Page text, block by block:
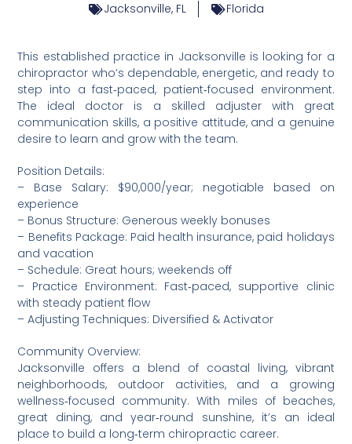
Jacksonville, FL Florida
This established practice in Jacksonville is looking for a
chiropractor who’s dependable, energetic, and ready to
step into a fast‑paced, patient‑focused environment.
The ideal doctor is a skilled adjuster with great
communication skills, a positive attitude, and a genuine
desire to learn and grow with the team.
Position Details:
– Base Salary: $90,000/year; negotiable based on
experience
– Bonus Structure: Generous weekly bonuses
– Benefits Package: Paid health insurance, paid holidays
and vacation
– Schedule: Great hours; weekends off
– Practice Environment: Fast‑paced, supportive clinic
with steady patient flow
– Adjusting Techniques: Diversified & Activator
Community Overview:
Jacksonville offers a blend of coastal living, vibrant
neighborhoods, outdoor activities, and a growing
wellness‑focused community. With miles of beaches,
great dining, and year‑round sunshine, it’s an ideal
place to build a long‑term chiropractic career.